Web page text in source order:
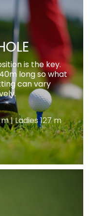
is the key.
long so what
can vary
| Ladies 127 m